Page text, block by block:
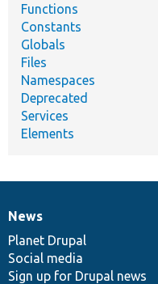
Functions
Constants
Globals
Files
Namespaces
Deprecated
Services
Elements
News
items
News
Planet Drupal
Social media
Sign up for Drupal news
Our
community
Documentation
Drupal
code
base
Governance
of
community